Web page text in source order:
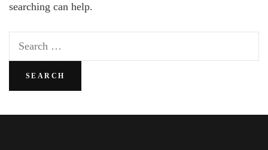
searching can help.
Search